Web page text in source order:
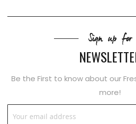
Sign up for
Be the First to know about our
more!